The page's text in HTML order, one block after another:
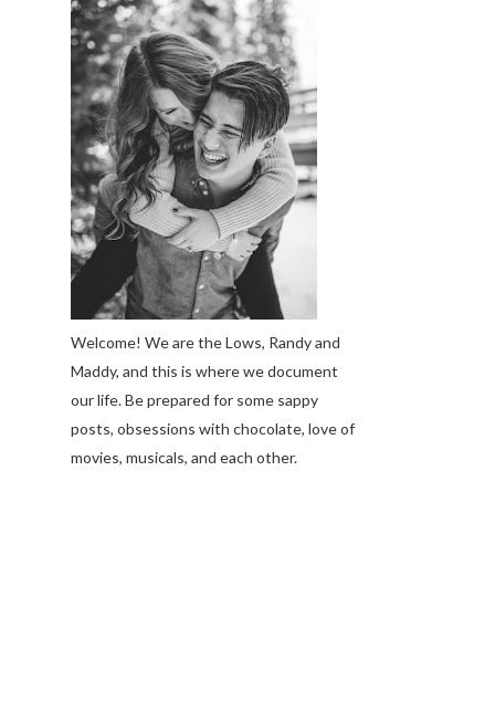
Welcome! We are the Lows, Randy and
Maddy, and this is where we document
our life. Be prepared for some sappy
posts, obsessions with chocolate, love of
movies, musicals, and each other.